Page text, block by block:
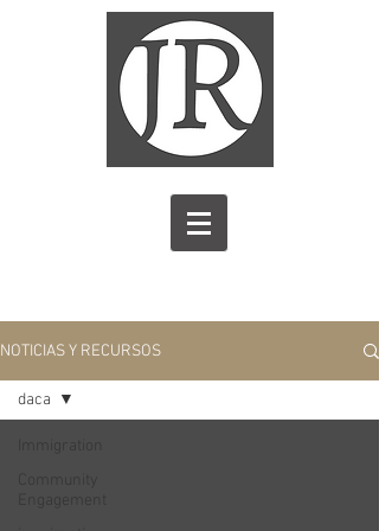
NOTICIAS Y RECURSOS
Immigration
Engagement
daca